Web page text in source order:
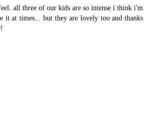
all three of our kids are so intense i think i'm
it at times... but they are lovely too and thanks